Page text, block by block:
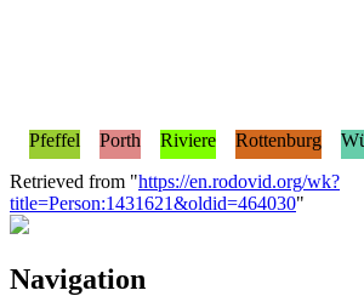
Pfeffel Porth Riviere Rottenburg
Retrieved from "https://en.rodovid.org/wk?
title=Person:1431621&oldid=464030"
Navigation